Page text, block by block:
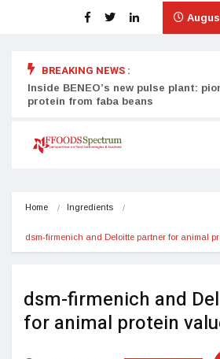
BREAKING NEWS :
Inside BENEO’s new pulse plant:
protein from faba beans
Home Ingredients
dsm-firmenich and Deloitte partner for animal
dsm-firmenich and
for animal protein